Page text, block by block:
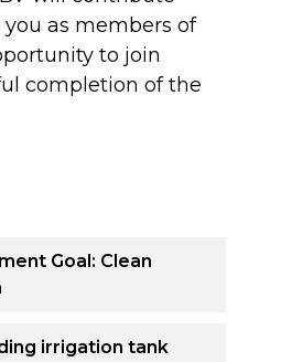
as members of
to join
completion of the
Goal: Clean
irrigation tank